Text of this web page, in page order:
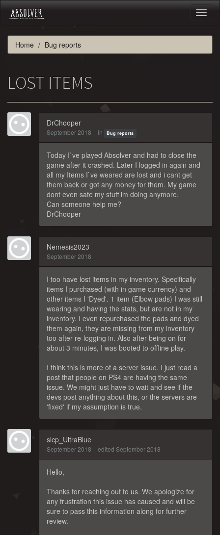
Home Bug reports
LOST ITEMS
DrChooper
September 2018 in Bug reports
Today I`ve played Absolver and had to close the
game after it crashed. Later I logged in again and
all my Items I`ve weared are lost and i cant get
them back or got any money for them. My game
dont even safe my stuff im doing anymore.
Can someone help me?
DrChooper
Nemesis2023
September 2018
I too have lost items in my inventory. Specifically
items I purchased (with in game currency) and
other items I 'Dyed'. 1 item (Elbow pads) I was still
wearing and having the stats, but are not in my
inventory. I even repurchased the pads and dyed
them again, they are missing from my inventory
too after re-logging in. Also after being on for
about 3 minutes, I was booted to offline play.
I think this is more of a server issue. I just read a
post that people on PS4 are having the same
issue. We might just have to wait and see if the
devs post anything about this, or the servers are
'fixed' if my assumption is true.
slcp_UltraBlue
September 2018 edited September 2018
Hello,
Thanks for reaching out to us. We apologize for
any frustration this issue has caused and will be
sure to pass this information along for further
review.